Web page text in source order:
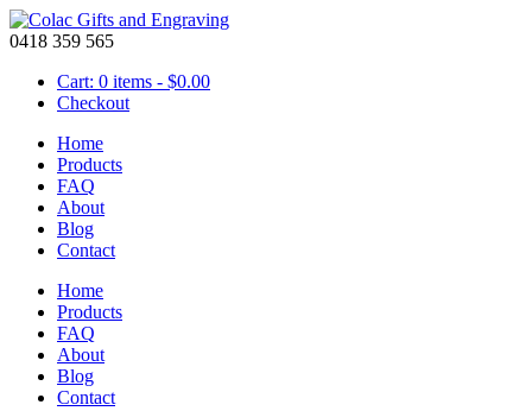
0418 359 565
Cart: 0 items - $0.00
Checkout
Home
Products
FAQ
About
Blog
Contact
Home
Products
FAQ
About
Blog
Contact